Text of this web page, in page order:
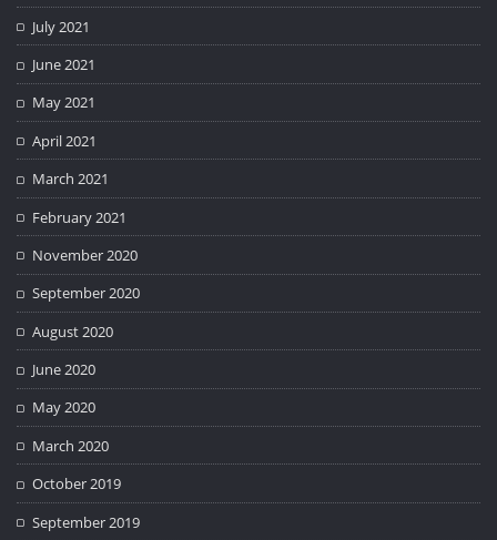
July 2021
June 2021
May 2021
April 2021
March 2021
February 2021
November 2020
September 2020
August 2020
June 2020
May 2020
March 2020
October 2019
September 2019